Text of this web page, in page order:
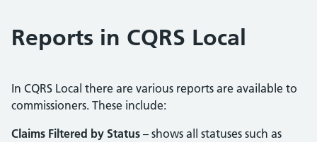
Reports in CQRS Local
In CQRS Local there are various reports are available to
commissioners. These include:
Claims Filtered by Status – shows all statuses such as